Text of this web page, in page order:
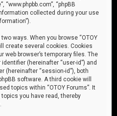
“www.phpbb.com”, “phpBB
collected during your use
ways. When you browse “OTOY
create several cookies. Cookies
web browser’s temporary files. The
(hereinafter “user-id”) and
(hereinafter “session-id”), both
software. A third cookie will
topics within “OTOY Forums”. It
you have read, thereby